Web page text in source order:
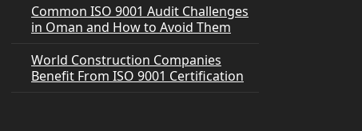
Common ISO 9001 Audit Challenges
in Oman and How to Avoid Them
World Construction Companies
Benefit From ISO 9001 Certification